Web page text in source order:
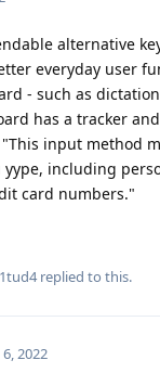
alternative
everyday user
- such as
has a tracker
input method
including
card numbers."
replied to this.
2022